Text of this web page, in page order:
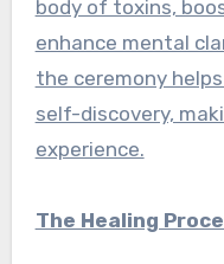
body of toxins,
enhance mental
the ceremony
self-discovery,
experience.
The Healing